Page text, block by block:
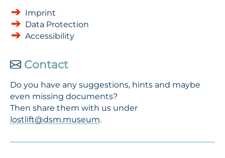
Imprint
Data Protection
Accessibility
Contact
Do you have any suggestions, hints and maybe
even missing documents?
Then share them with us under
lostlift@dsm.museum.